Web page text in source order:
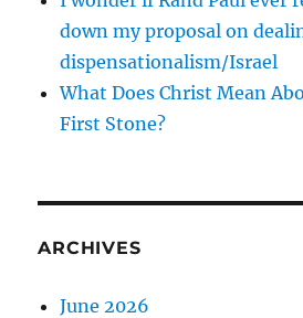
down my proposal on
dispensationalism/Israel
What Does Christ Mean
First Stone?
ARCHIVES
June 2026